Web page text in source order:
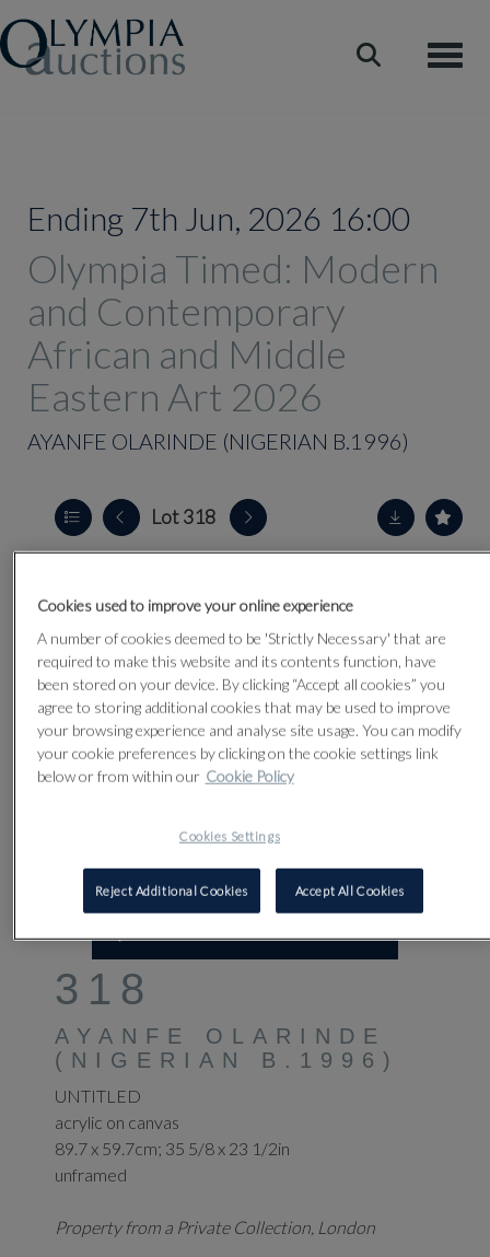
Ending 7th Jun, 2026 16:00
Olympia Timed: Modern
and Contemporary
African and Middle
Eastern Art 2026
AYANFE OLARINDE (NIGERIAN B.1996)
Lot 318
CLICK FOR HIGH RESOLUTION
318
AYANFE OLARINDE
(NIGERIAN B.1996)
UNTITLED
acrylic on canvas
89.7 x 59.7cm; 35 5/8 x 23 1/2in
unframed
Property from a Private Collection, London
Cookies used to improve your online experience
A number of cookies deemed to be 'Strictly Necessary' that are
required to make this website and its contents function, have
been stored on your device. By clicking “Accept all cookies” you
agree to storing additional cookies that may be used to improve
your browsing experience and analyse site usage. You can modify
your cookie preferences by clicking on the cookie settings link
below or from within our Cookie Policy
Cookies Settings
Reject Additional Cookies Accept All Cookies